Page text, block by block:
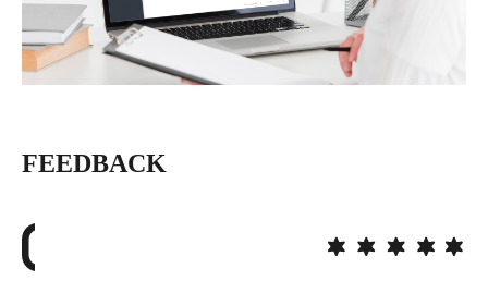
FEEDBACK